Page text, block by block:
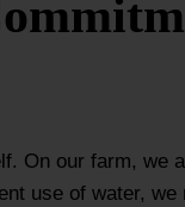
On our farm, we
use of water,